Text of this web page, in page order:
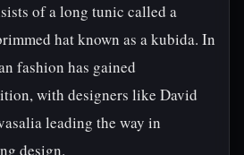
of a long tunic called a
hat known as a kubida. In
fashion has gained
with designers like David
leading the way in
design.